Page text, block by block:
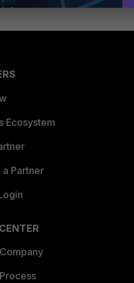
Ecosystem
Partner